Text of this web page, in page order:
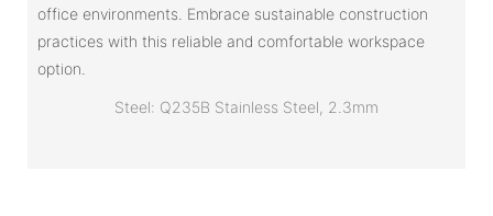
office environments. Embrace sustainable construction
practices with this reliable and comfortable workspace
option.
Steel: Q235B Stainless Steel, 2.3mm